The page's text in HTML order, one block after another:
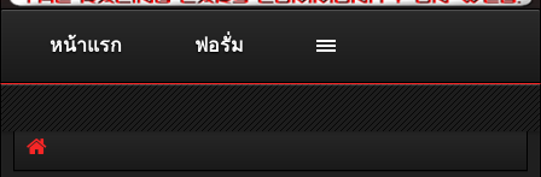
ติดต่อลงโฆษณา racingweb@gmail.comหรือโทร. 081-811-1138
หรืออ่านรายละเอียดเพิ่มเติม คลิกที่นี่
หน้าแรก ฟอรั่ม